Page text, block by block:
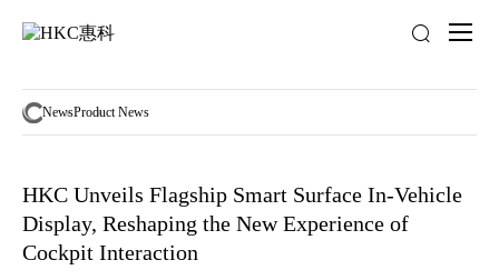
activity
NewsProduct News
HKC Unveils Flagship Smart Surface In-Vehicle
Display, Reshaping the New Experience of
Cockpit Interaction